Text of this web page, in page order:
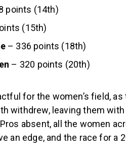
points (14th)
(15th)
– 336 points (18th)
– 320 points (20th)
for the women’s field,
withdrew, leaving them
absent, all the women
an edge, and the race for a